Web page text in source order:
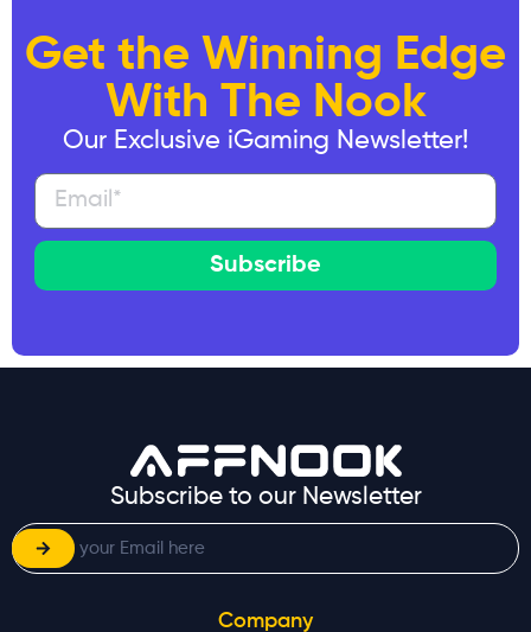
Get the Winning Edge
With The Nook
Our Exclusive iGaming Newsletter!
Subscribe
Subscribe to our Newsletter
Company